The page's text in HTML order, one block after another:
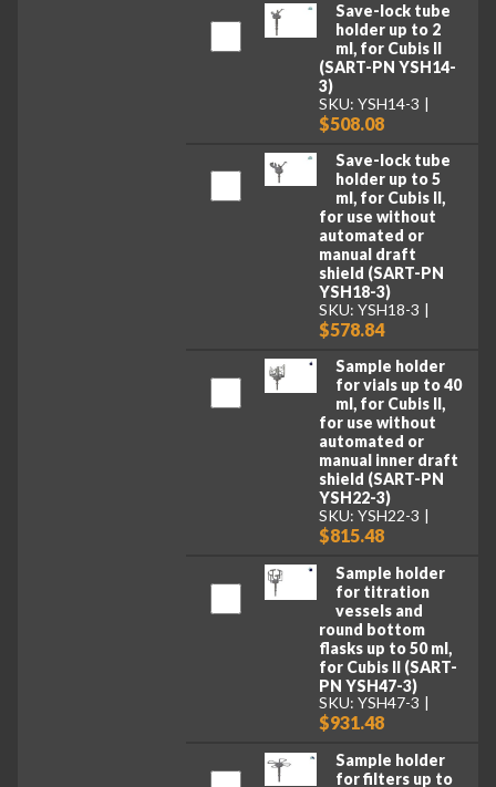
Save-lock tube
holder up to 2
ml, for Cubis II
(SART-PN YSH14-
3)
SKU: YSH14-3
$508.08
Save-lock tube
holder up to 5
ml, for Cubis II,
for use without
automated or
manual draft
shield (SART-PN
YSH18-3)
SKU: YSH18-3
$578.84
Sample holder
for vials up to 40
ml, for Cubis II,
for use without
automated or
manual inner draft
shield (SART-PN
YSH22-3)
SKU: YSH22-3
$815.48
Sample holder
for titration
vessels and
round bottom
flasks up to 50 ml,
for Cubis II (SART-
PN YSH47-3)
SKU: YSH47-3
$931.48
Sample holder
for filters up to